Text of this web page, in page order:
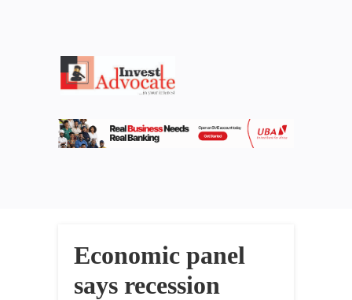
Economic panel
says recession